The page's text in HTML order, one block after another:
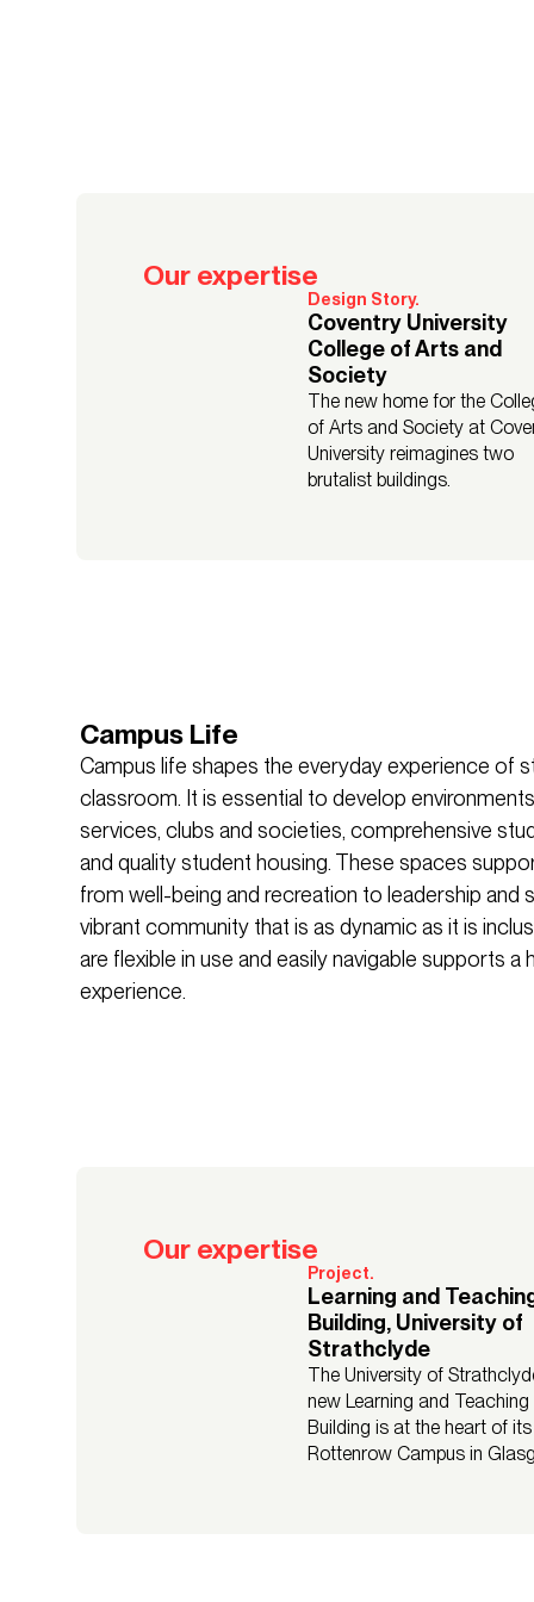
Our expertise
Design Story.
Coventry University
College of Arts and
Society
The new home for the
of Arts and Society at
University reimagines two
brutalist buildings.
Campus Life
Campus life shapes the everyday experience of
classroom. It is essential to develop
services, clubs and societies, comprehensive
and quality student housing. These spaces
from well-being and recreation to leadership and
vibrant community that is as dynamic as it is
are flexible in use and easily navigable supports
experience.
Our expertise
Project.
Learning and
Building, University of
Strathclyde
The University of
new Learning and Teaching
Building is at the heart of its
Rottenrow Campus in